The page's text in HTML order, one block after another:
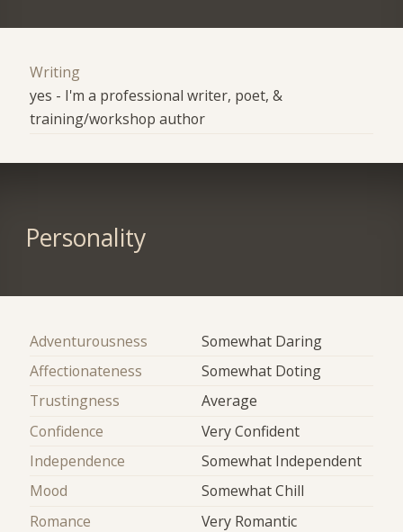
Writing
yes - I'm a professional writer, poet, &
training/workshop author
Personality
Adventurousness
Somewhat Daring
Affectionateness
Somewhat Doting
Trustingness
Average
Confidence
Very Confident
Independence
Somewhat Independent
Mood
Somewhat Chill
Romance
Very Romantic